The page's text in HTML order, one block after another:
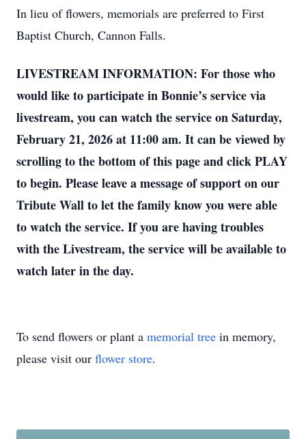
In lieu of flowers, memorials are preferred to First
Baptist Church, Cannon Falls.
LIVESTREAM INFORMATION: For those who
would like to participate in Bonnie’s service via
livestream, you can watch the service on Saturday,
February 21, 2026 at 11:00 am. It can be viewed by
scrolling to the bottom of this page and click PLAY
to begin. Please leave a message of support on our
Tribute Wall to let the family know you were able
to watch the service. If you are having troubles
with the Livestream, the service will be available to
watch later in the day.
To send flowers or plant a memorial tree in memory,
please visit our flower store.